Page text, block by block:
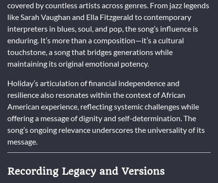
covered by countless artists across genres. From jazz legends
like Sarah Vaughan and Ella Fitzgerald to contemporary
interpreters in blues, soul, and pop, the song’s influence is
enduring. It’s more than a composition—it’s a cultural
touchstone, a song that bridges generations while
maintaining its original emotional potency.
Holiday’s articulation of financial independence and
resilience also resonates within the context of African
American experience, reflecting systemic challenges while
offering a message of dignity and self-determination. The
song’s ongoing relevance underscores the universality of its
message.
Recording Legacy and Versions